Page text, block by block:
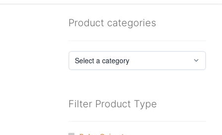
Product categories
Filter Product Type